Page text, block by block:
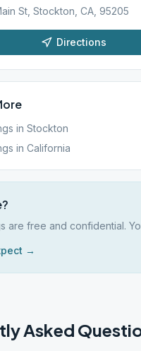
St, Stockton, CA, 95205
Directions
in Stockton
in California
are free and confidential.
→
Asked